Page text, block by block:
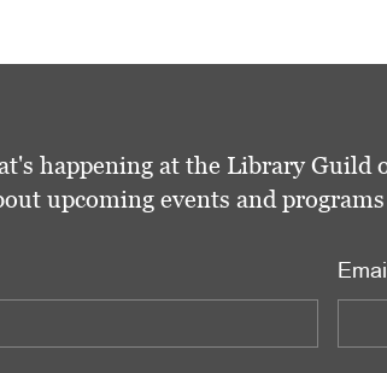
happening at the Library Guild
upcoming events and